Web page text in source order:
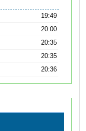
19:49
20:00
20:35
20:35
20:36